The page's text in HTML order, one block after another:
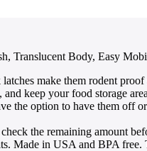
Translucent Body, Easy
make them rodent proof
keep your food storage
the option to have them off
the remaining amount
Made in USA and BPA free.